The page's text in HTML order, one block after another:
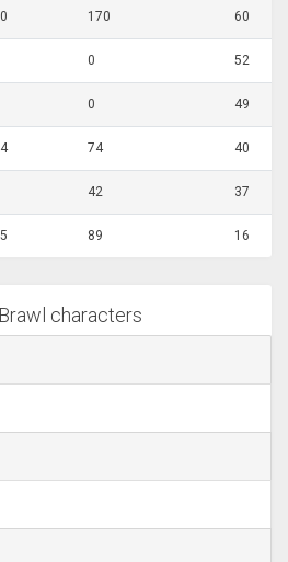
170 60
0 52
0 49
74 40
42 37
89 16
characters